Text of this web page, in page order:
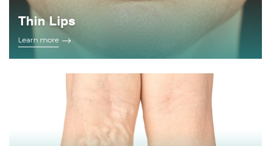
Thin Lips
Learn more